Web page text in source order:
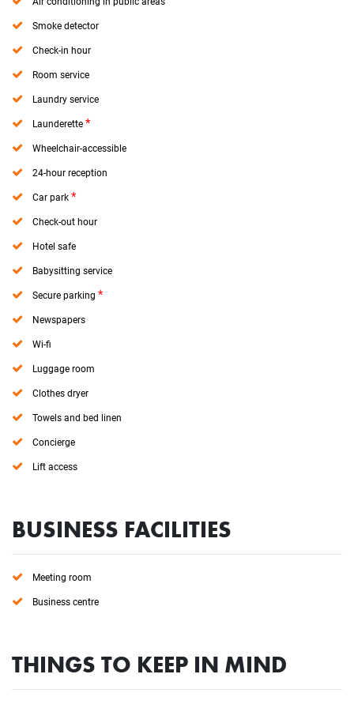
Smoke detector
Check-in hour
Room service
Laundry service
Launderette*
Wheelchair-accessible
24-hour reception
Car park*
Check-out hour
Hotel safe
Babysitting service
Secure parking *
Newspapers
Wi-fi
Luggage room
Clothes dryer
Towels and bed linen
Concierge
Lift access
BUSINESS FACILITIES
Meeting room
Business centre
THINGS TO KEEP IN MIND